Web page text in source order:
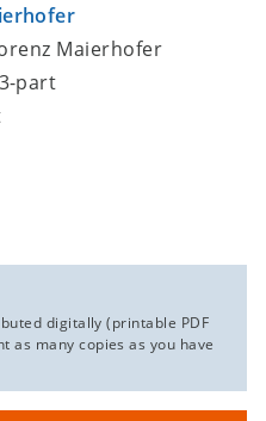
Maierhofer
part
digitally (printable PDF
as many copies as you have